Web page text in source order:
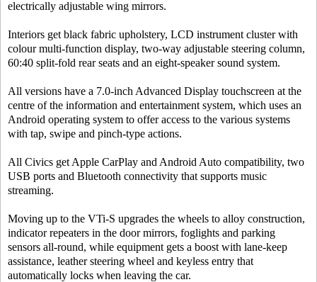
electrically adjustable wing mirrors.
Interiors get black fabric upholstery, LCD instrument cluster with
colour multi-function display, two-way adjustable steering column,
60:40 split-fold rear seats and an eight-speaker sound system.
All versions have a 7.0-inch Advanced Display touchscreen at the
centre of the information and entertainment system, which uses an
Android operating system to offer access to the various systems
with tap, swipe and pinch-type actions.
All Civics get Apple CarPlay and Android Auto compatibility, two
USB ports and Bluetooth connectivity that supports music
streaming.
Moving up to the VTi-S upgrades the wheels to alloy construction,
indicator repeaters in the door mirrors, foglights and parking
sensors all-round, while equipment gets a boost with lane-keep
assistance, leather steering wheel and keyless entry that
automatically locks when leaving the car.